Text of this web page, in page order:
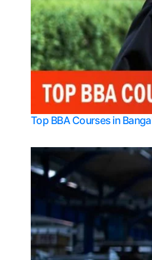
Top BBA Courses in